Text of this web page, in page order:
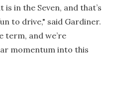
is in the Seven, and that’s
to drive," said Gardiner.
term, and we’re
momentum into this